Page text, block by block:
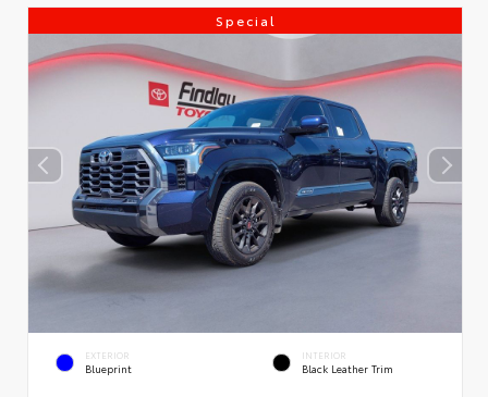
Special
EXTERIOR
Blueprint
INTERIOR
Black Leather Trim